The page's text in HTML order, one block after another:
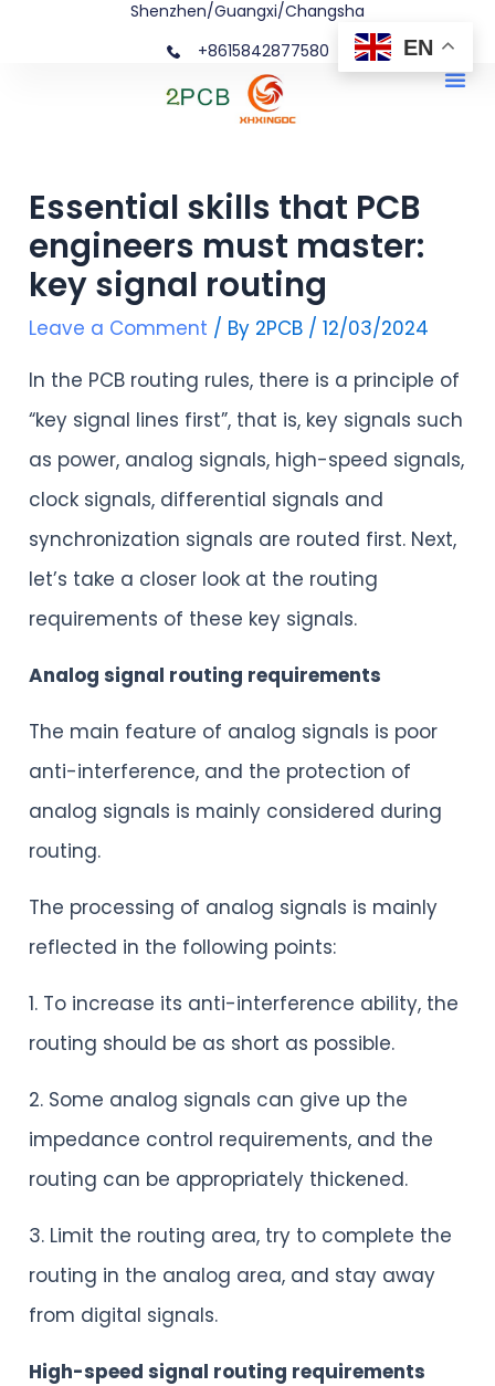
Shenzhen/Guangxi/Changsha
+8615842877580‬
Essential skills that PCB
engineers must master:
key signal routing
Leave a Comment / By 2PCB /12/03/2024
In the PCB routing rules, there is a principle of
“key signal lines first”, that is, key signals such
as power, analog signals, high-speed signals,
clock signals, differential signals and
synchronization signals are routed first. Next,
let’s take a closer look at the routing
requirements of these key signals.
Analog signal routing requirements
The main feature of analog signals is poor
anti-interference, and the protection of
analog signals is mainly considered during
routing.
The processing of analog signals is mainly
reflected in the following points:
1. To increase its anti-interference ability, the
routing should be as short as possible.
2. Some analog signals can give up the
impedance control requirements, and the
routing can be appropriately thickened.
3. Limit the routing area, try to complete the
routing in the analog area, and stay away
from digital signals.
High-speed signal routing requirements
navigation
EN